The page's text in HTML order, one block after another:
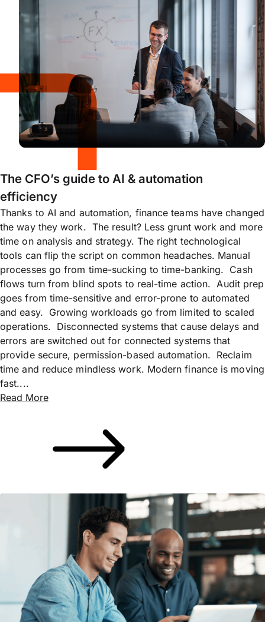
The CFO’s guide to AI & automation
efficiency
Thanks to AI and automation, finance teams have changed
the way they work. The result? Less grunt work and more
time on analysis and strategy. The right technological
tools can flip the script on common headaches. Manual
processes go from time-sucking to time-banking. Cash
flows turn from blind spots to real-time action. Audit prep
goes from time-sensitive and error-prone to automated
and easy. Growing workloads go from limited to scaled
operations. Disconnected systems that cause delays and
errors are switched out for connected systems that
provide secure, permission-based automation. Reclaim
time and reduce mindless work. Modern finance is moving
fast....
Read More